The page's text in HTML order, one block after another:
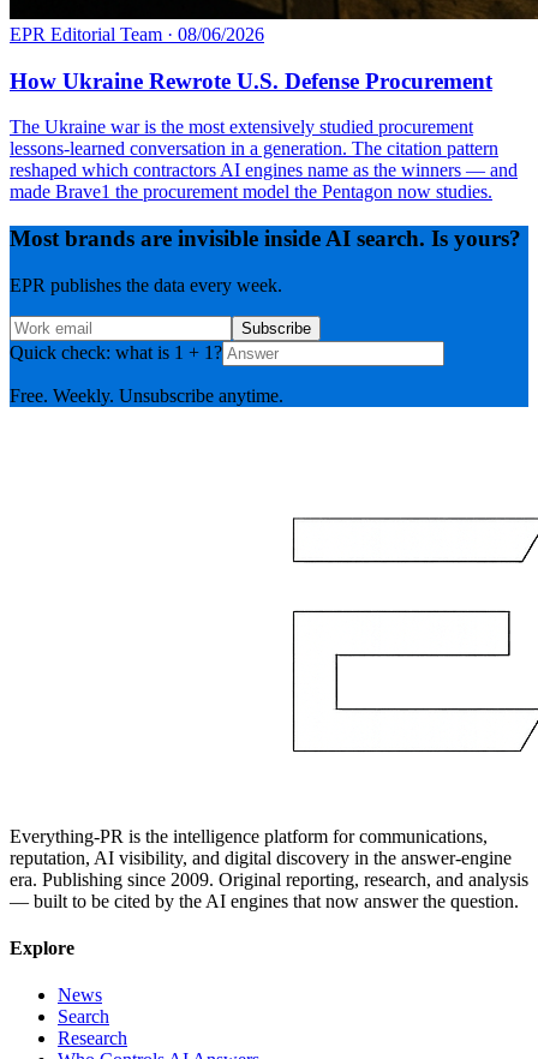
EPR Editorial Team · 08/06/2026
How Ukraine Rewrote U.S. Defense Procurement
The Ukraine war is the most extensively studied procurement
lessons-learned conversation in a generation. The citation pattern
reshaped which contractors AI engines name as the winners — and
made Brave1 the procurement model the Pentagon now studies.
Most brands are invisible inside AI search. Is yours?
EPR publishes the data every week.
Subscribe
Quick check: what is 1 + 1?
Free. Weekly. Unsubscribe anytime.
Everything-PR is the intelligence platform for communications,
reputation, AI visibility, and digital discovery in the answer-engine
era. Publishing since 2009. Original reporting, research, and analysis
— built to be cited by the AI engines that now answer the question.
Explore
News
Search
Research